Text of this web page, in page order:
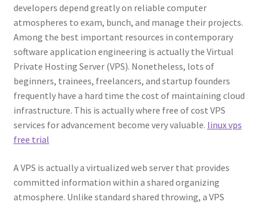
developers depend greatly on reliable computer
atmospheres to exam, bunch, and manage their projects.
Among the best important resources in contemporary
software application engineering is actually the Virtual
Private Hosting Server (VPS). Nonetheless, lots of
beginners, trainees, freelancers, and startup founders
frequently have a hard time the cost of maintaining cloud
infrastructure. This is actually where free of cost VPS
services for advancement become very valuable. linux vps
free trial
A VPS is actually a virtualized web server that provides
committed information within a shared organizing
atmosphere. Unlike standard shared throwing, a VPS